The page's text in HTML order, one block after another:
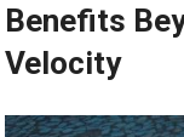
Benefits
Velocity